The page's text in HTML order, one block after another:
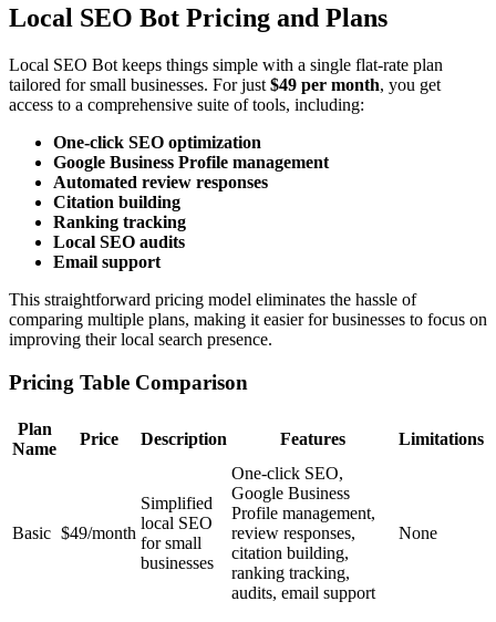
Local SEO Bot Pricing and Plans
Local SEO Bot keeps things simple with a single flat-rate plan
tailored for small businesses. For just $49 per month, you get
access to a comprehensive suite of tools, including:
One-click SEO optimization
Google Business Profile management
Automated review responses
Citation building
Ranking tracking
Local SEO audits
Email support
This straightforward pricing model eliminates the hassle of
comparing multiple plans, making it easier for businesses to focus on
improving their local search presence.
Pricing Table Comparison
Plan
Name
Price Description Features Limitations
Basic $49/month
Simplified
local SEO
for small
businesses
One-click SEO,
Google Business
Profile management,
review responses,
citation building,
ranking tracking,
audits, email support
None